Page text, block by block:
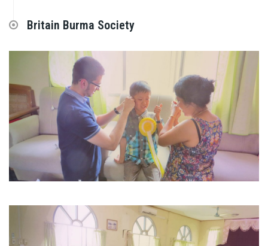
Britain Burma Society